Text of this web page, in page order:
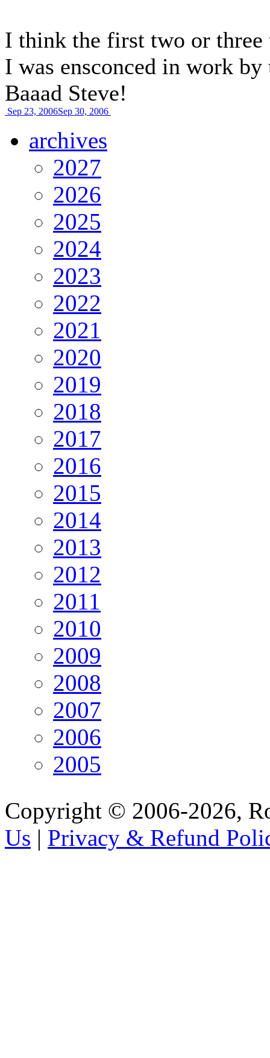
I think the first two or three
I was ensconced in work
Baaad Steve!
Sep 23, 2006Sep 30, 2006
archives
2027
2026
2025
2024
2023
2022
2021
2020
2019
2018
2017
2016
2015
2014
2013
2012
2011
2010
2009
2008
2007
2006
2005
Copyright © 2006-2026,
Us | Privacy & Refund